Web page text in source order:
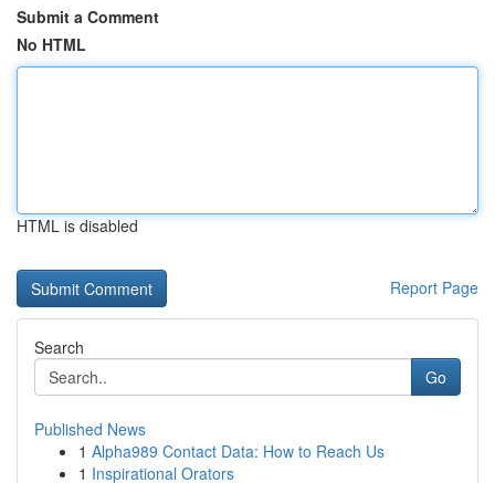
Submit a Comment
No HTML
HTML is disabled
Report Page
Search
Go
Published News
1 Alpha989 Contact Data: How to Reach Us
1 Inspirational Orators